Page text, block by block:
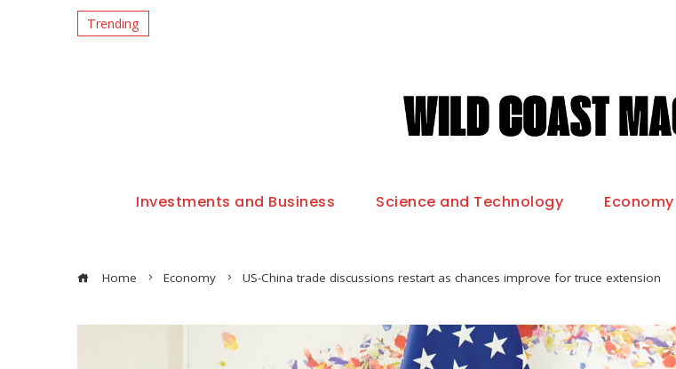
Trending
Investments and Business Science and Technology Economy
Home Economy US-China trade discussions restart as chances improve for truce extension